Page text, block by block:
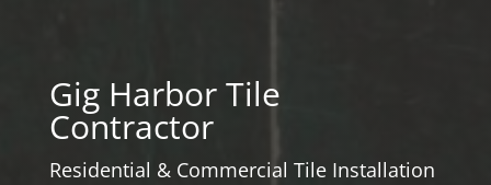
Gig Harbor Tile
Contractor
Residential & Commercial Tile Installation